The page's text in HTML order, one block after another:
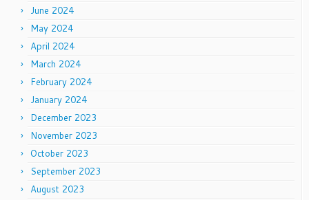
June 2024
May 2024
April 2024
March 2024
February 2024
January 2024
December 2023
November 2023
October 2023
September 2023
August 2023